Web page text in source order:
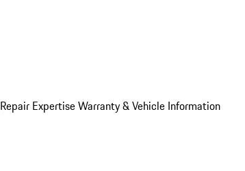
Repair ExpertiseWarranty & Vehicle Information